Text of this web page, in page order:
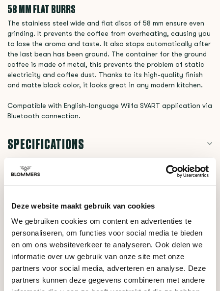
Deze website maakt gebruik van cookies
We gebruiken cookies om content en advertenties te
personaliseren, om functies voor social media te bieden
en om ons websiteverkeer te analyseren. Ook delen we
informatie over uw gebruik van onze site met onze
partners voor social media, adverteren en analyse. Deze
partners kunnen deze gegevens combineren met andere
58 MM FLAT BURRS
The stainless steel wide and flat discs of 58 mm ensure even
grinding. It prevents the coffee from overheating, causing you
to lose the aroma and taste. It also stops automatically after
the last bean has been ground. The container for the ground
coffee is made of metal, this prevents the problem of static
electricity and coffee dust. Thanks to its high-quality finish
and matte black color, it looks great in any modern kitchen.
Compatible with English-language Wilfa SVART application via
Bluetooth connection.
SPECIFICATIONS
Uniform WSFB-100S
(Silver)
€329,00
DO YOU HAVE A QUESTION ABOUT THIS PRODUCT?